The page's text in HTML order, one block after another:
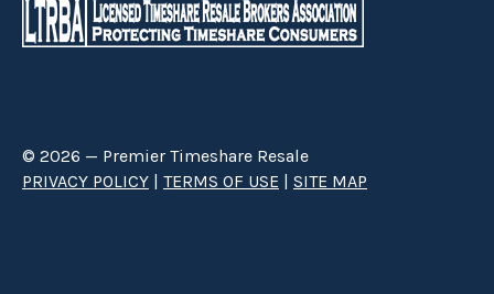
© 2026 — Premier Timeshare Resale
PRIVACY POLICY | TERMS OF USE | SITE MAP